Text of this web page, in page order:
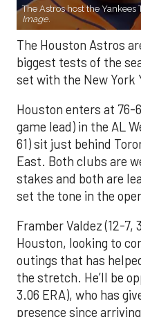
The Astros host the Yankees
Image.
The Houston Astros
biggest tests of the
set with the New York
Houston enters at 76-
game lead) in the AL
61) sit just behind
East. Both clubs are
stakes and both are
set the tone in the
Framber Valdez (12-7,
Houston, looking to
outings that has
the stretch. He’ll be
3.06 ERA), who has
presence since